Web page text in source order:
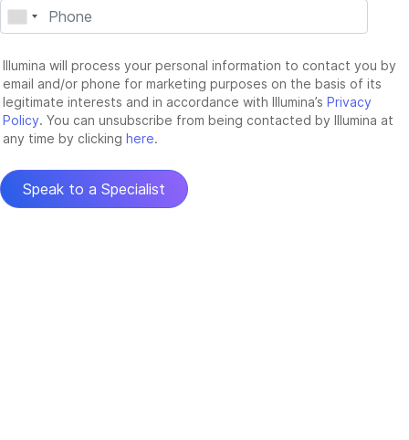
Illumina will process your personal information to contact you by
email and/or phone for marketing purposes on the basis of its
legitimate interests and in accordance with Illumina’s Privacy
Policy. You can unsubscribe from being contacted by Illumina at
any time by clicking here.
Speak to a Specialist